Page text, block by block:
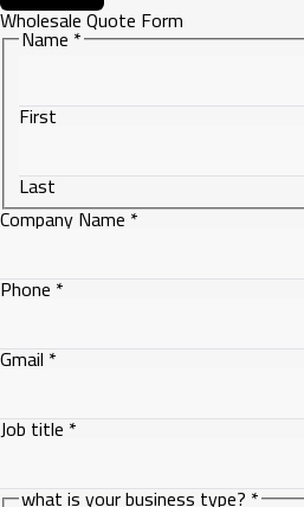
Wholesale Quote Form
Name*
First
Last
Company Name*
Phone*
Gmail*
Job
is
Job title*
what is your business type?*